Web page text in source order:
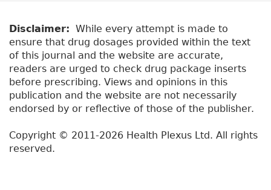
Disclaimer: While every attempt is made to
ensure that drug dosages provided within the text
of this journal and the website are accurate,
readers are urged to check drug package inserts
before prescribing. Views and opinions in this
publication and the website are not necessarily
endorsed by or reflective of those of the publisher.
Copyright © 2011-2026 Health Plexus Ltd. All rights
reserved.